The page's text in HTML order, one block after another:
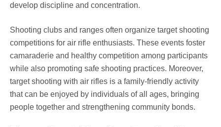
develop discipline and concentration.
Shooting clubs and ranges often organize target shooting
competitions for air rifle enthusiasts. These events foster
camaraderie and healthy competition among participants
while also promoting safe shooting practices. Moreover,
target shooting with air rifles is a family-friendly activity
that can be enjoyed by individuals of all ages, bringing
people together and strengthening community bonds.